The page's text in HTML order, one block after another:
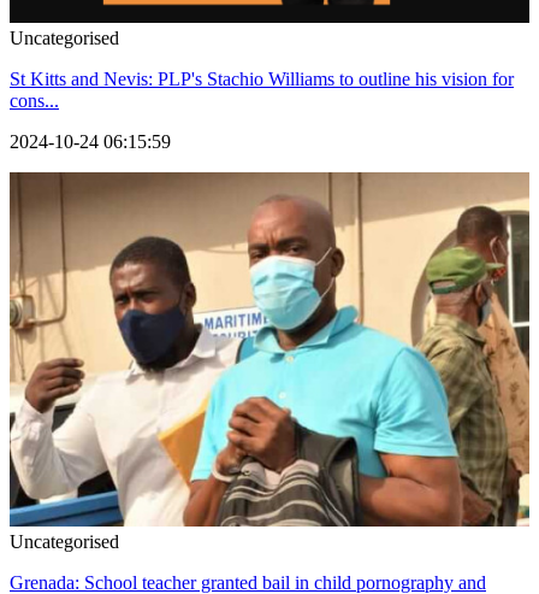
Uncategorised
St Kitts and Nevis: PLP's Stachio Williams to outline his vision for
cons...
2024-10-24 06:15:59
Uncategorised
Grenada: School teacher granted bail in child pornography and